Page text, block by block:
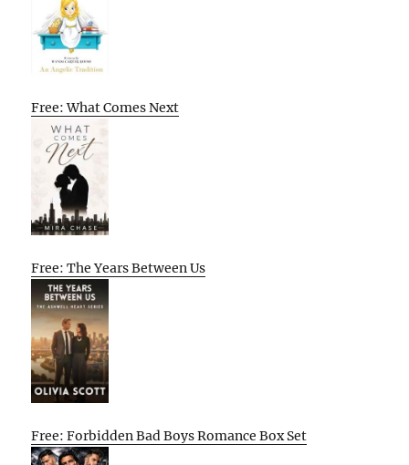
Free: What Comes Next
Free: The Years Between Us
Free: Forbidden Bad Boys Romance Box Set